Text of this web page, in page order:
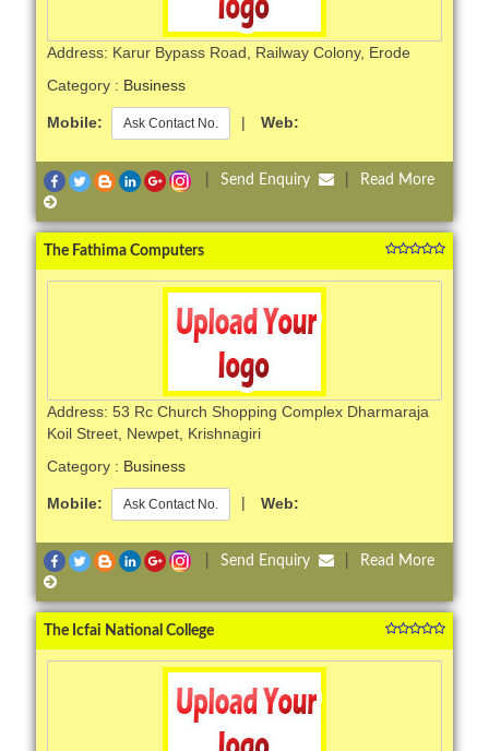
Address: Karur Bypass Road, Railway Colony, Erode
Category : Business
Mobile: Ask Contact No. | Web:
Send Enquiry Read More
The Fathima Computers
Address: 53 Rc Church Shopping Complex Dharmaraja
Koil Street, Newpet, Krishnagiri
Category : Business
Mobile: Ask Contact No. | Web:
Send Enquiry Read More
The Icfai National College